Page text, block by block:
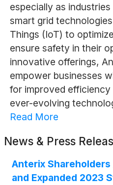
especially as
smart grid
Things (IoT) to
ensure safety in their
innovative offerings,
empower businesses
for improved efficiency
ever-evolving
Read More
News & Press
Anterix Shareholders
and Expanded 2023